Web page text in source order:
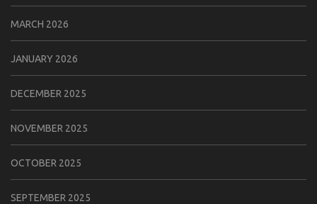
MARCH 2026
JANUARY 2026
DECEMBER 2025
NOVEMBER 2025
OCTOBER 2025
SEPTEMBER 2025